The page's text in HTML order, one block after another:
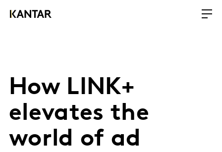
How LINK+
elevates the
world of ad